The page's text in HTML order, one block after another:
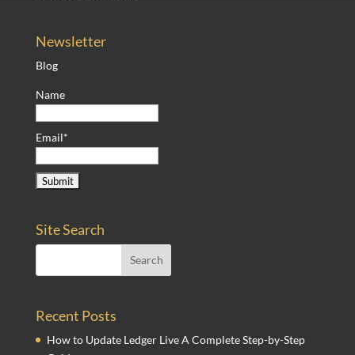
Newsletter
Blog
Name
Email*
Site Search
Recent Posts
How to Update Ledger Live A Complete Step-by-Step